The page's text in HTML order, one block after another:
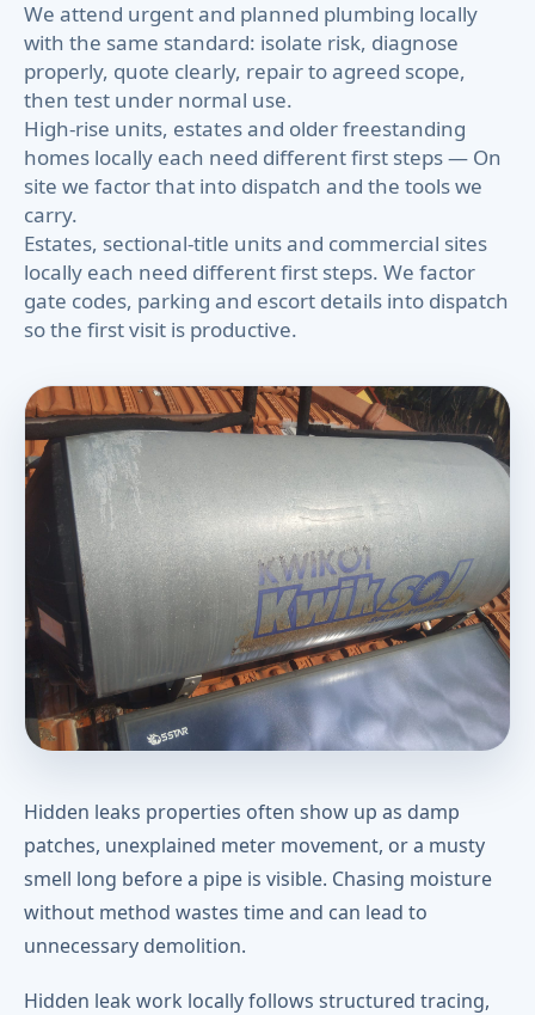
We attend urgent and planned plumbing locally
with the same standard: isolate risk, diagnose
properly, quote clearly, repair to agreed scope,
then test under normal use.
High-rise units, estates and older freestanding
homes locally each need different first steps — On
site we factor that into dispatch and the tools we
carry.
Estates, sectional-title units and commercial sites
locally each need different first steps. We factor
gate codes, parking and escort details into dispatch
so the first visit is productive.
Hidden leaks properties often show up as damp
patches, unexplained meter movement, or a musty
smell long before a pipe is visible. Chasing moisture
without method wastes time and can lead to
unnecessary demolition.
Hidden leak work locally follows structured tracing,